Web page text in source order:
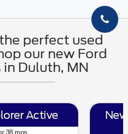
perfect used
our new Ford
Duluth, MN
Bronco Sport Big
Bend